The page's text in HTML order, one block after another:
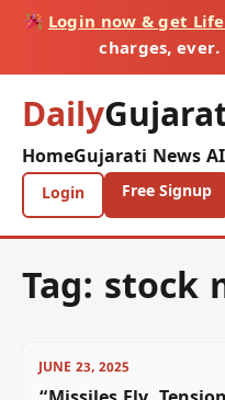
Login now & get
charges,
Daily
HomeGujarati News AI
Login Free Signup
Tag: stock
JUNE 23, 2025